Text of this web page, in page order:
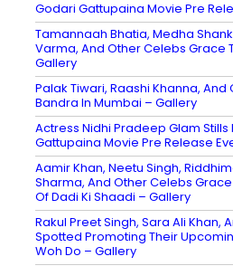
Godari Gattupaina Movie Pre
Tamannaah Bhatia, Medha
Varma, And Other Celebs Grace
Gallery
Palak Tiwari, Raashi Khanna,
Bandra In Mumbai – Gallery
Actress Nidhi Pradeep Glam Stills
Gattupaina Movie Pre Release
Aamir Khan, Neetu Singh,
Sharma, And Other Celebs
Of Dadi Ki Shaadi – Gallery
Rakul Preet Singh, Sara Ali Khan,
Spotted Promoting Their
Woh Do – Gallery